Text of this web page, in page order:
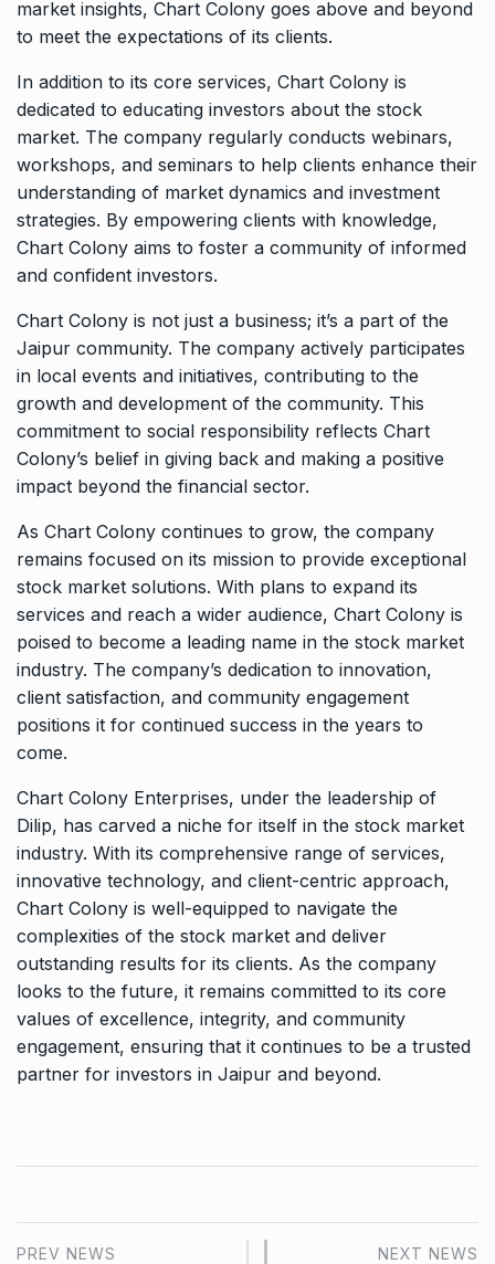
market insights, Chart Colony goes above and beyond
to meet the expectations of its clients.
In addition to its core services, Chart Colony is
dedicated to educating investors about the stock
market. The company regularly conducts webinars,
workshops, and seminars to help clients enhance their
understanding of market dynamics and investment
strategies. By empowering clients with knowledge,
Chart Colony aims to foster a community of informed
and confident investors.
Chart Colony is not just a business; it’s a part of the
Jaipur community. The company actively participates
in local events and initiatives, contributing to the
growth and development of the community. This
commitment to social responsibility reflects Chart
Colony’s belief in giving back and making a positive
impact beyond the financial sector.
As Chart Colony continues to grow, the company
remains focused on its mission to provide exceptional
stock market solutions. With plans to expand its
services and reach a wider audience, Chart Colony is
poised to become a leading name in the stock market
industry. The company’s dedication to innovation,
client satisfaction, and community engagement
positions it for continued success in the years to
come.
Chart Colony Enterprises, under the leadership of
Dilip, has carved a niche for itself in the stock market
industry. With its comprehensive range of services,
innovative technology, and client-centric approach,
Chart Colony is well-equipped to navigate the
complexities of the stock market and deliver
outstanding results for its clients. As the company
looks to the future, it remains committed to its core
values of excellence, integrity, and community
engagement, ensuring that it continues to be a trusted
partner for investors in Jaipur and beyond.
PREV NEWS NEXT NEWS